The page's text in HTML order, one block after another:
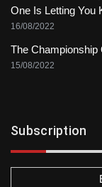
One Is Letting You
16/08/2022
The Championship
15/08/2022
Subscription